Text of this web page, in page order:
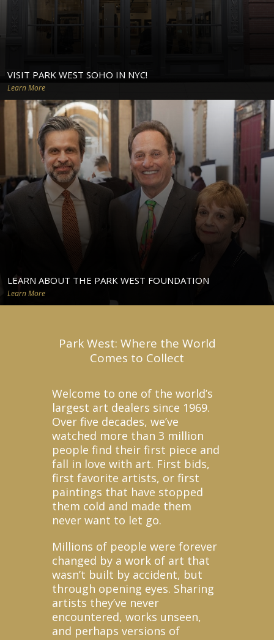
VISIT PARK WEST SOHO IN NYC!
Learn More
LEARN ABOUT THE PARK WEST FOUNDATION
Learn More
Park West: Where the World
Comes to Collect
Welcome to one of the world’s
largest art dealers since 1969.
Over five decades, we’ve
watched more than 3 million
people find their first piece and
fall in love with art. First bids,
first favorite artists, or first
paintings that have stopped
them cold and made them
never want to let go.
Millions of people were forever
changed by a work of art that
wasn’t built by accident, but
through opening eyes. Sharing
artists they’ve never
encountered, works unseen,
and perhaps versions of